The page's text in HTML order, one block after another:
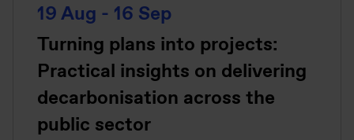
19 Aug - 16 Sep
Turning plans into projects:
Practical insights on delivering
decarbonisation across the
public sector